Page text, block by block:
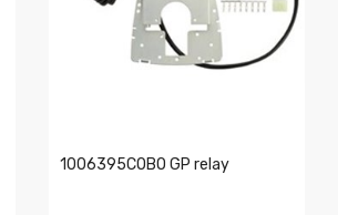
1006395COBO GP relay